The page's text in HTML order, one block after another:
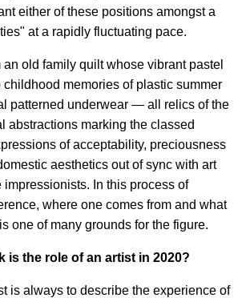
either of these positions amongst a
at a rapidly fluctuating pace.
old family quilt whose vibrant pastel
childhood memories of plastic summer
patterned underwear — all relics of the
abstractions marking the classed
of acceptability, preciousness
aesthetics out of sync with art
impressionists. In this process of
where one comes from and what
one of many grounds for the figure.
is the role of an artist in 2020?
is always to describe the experience of